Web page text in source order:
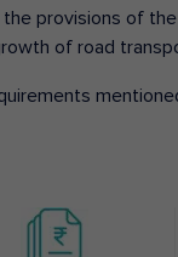
provisions of
of road